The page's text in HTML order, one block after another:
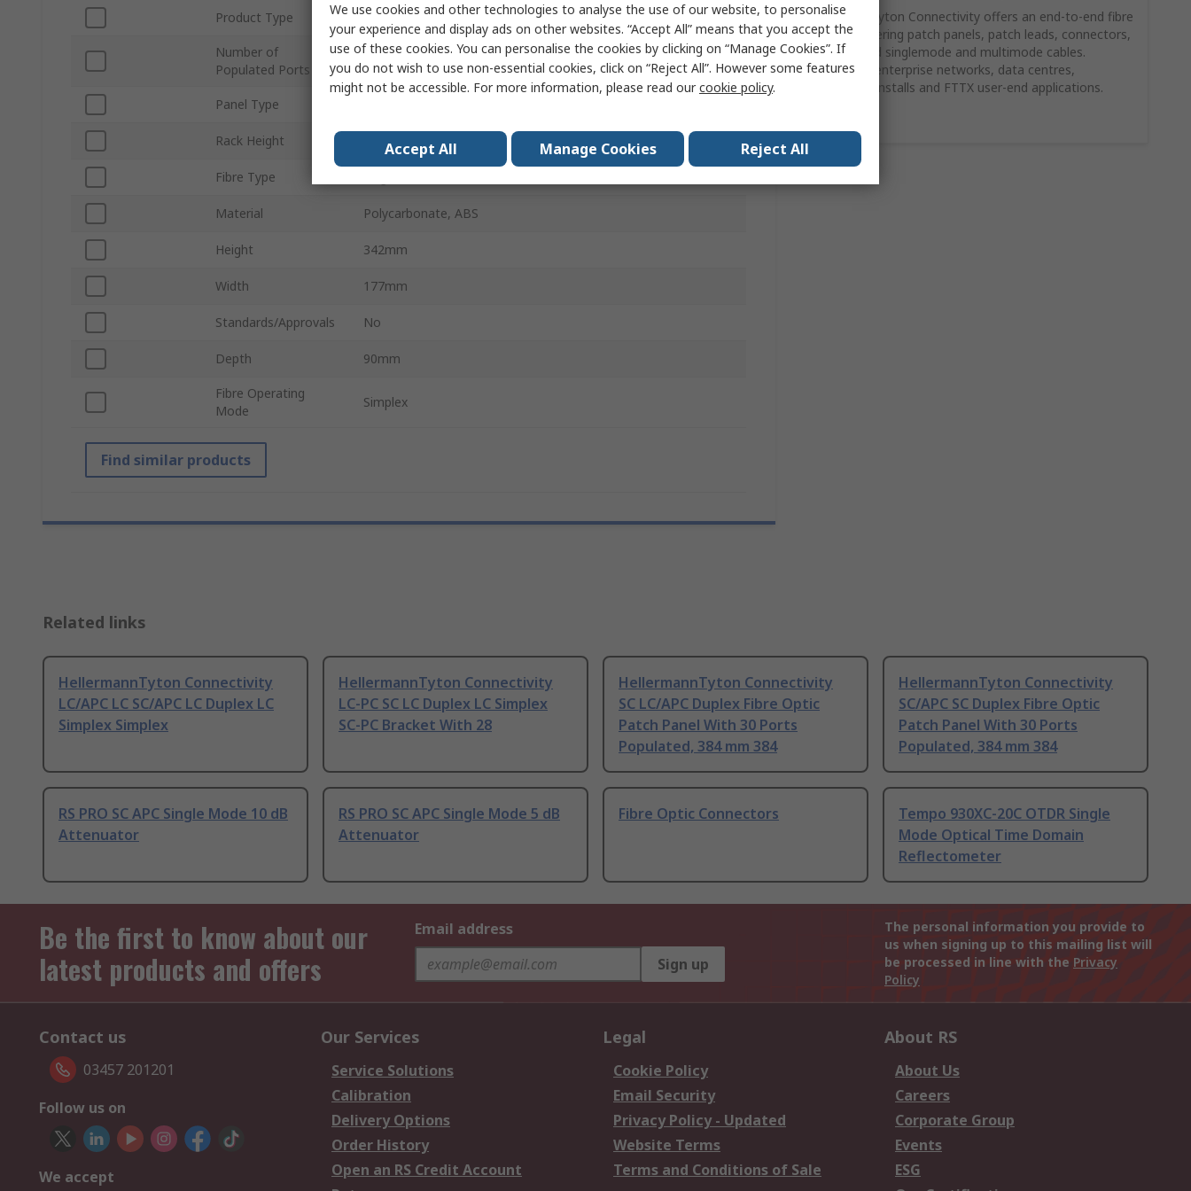
HellermannTyton Connectivity offers an end‑to‑end fibre
solution covering patch panels, patch leads, connectors,
adaptors and singlemode and multimode cables.
Suitable for enterprise networks, data centres,
commercial installs and FTTX user‑end applications.
Product Type Fibre Optic Patch Panel
Number of
Populated Ports
Panel Type
Rack Height 342mm
Fibre Type
Material Polycarbonate, ABS
Height 342mm
Width 177mm
Standards/Approvals No
Depth 90mm
Fibre Operating
Mode
Simplex
Find similar products
Related links
HellermannTyton Connectivity
LC/APC LC SC/APC LC Duplex LC
Simplex Simplex
HellermannTyton Connectivity
LC-PC SC LC Duplex LC Simplex
SC-PC Bracket With 28
HellermannTyton Connectivity
SC LC/APC Duplex Fibre Optic
Patch Panel With 30 Ports
Populated, 384 mm 384
HellermannTyton Connectivity
SC/APC SC Duplex Fibre Optic
Patch Panel With 30 Ports
Populated, 384 mm 384
RS PRO SC APC Single Mode 10 dB
Attenuator
RS PRO SC APC Single Mode 5 dB
Attenuator
Fibre Optic Connectors
Tempo 930XC-20C OTDR Single
Mode Optical Time Domain
Reflectometer
Be the first to know about our
latest products and offers
Email address
Sign up
The personal information you provide to
us when signing up to this mailing list will
be processed in line with the Privacy
Policy
Contact us
03457 201201
Follow us on
We accept
Our Services
Service Solutions
Calibration
Delivery Options
Order History
Open an RS Credit Account
Legal
Cookie Policy
Email Security
Privacy Policy - Updated
Website Terms
Terms and Conditions of Sale
About RS
About Us
Careers
Corporate Group
Events
ESG
We use cookies and other technologies to analyse the use of our website, to personalise
your experience and display ads on other websites. “Accept All” means that you accept the
use of these cookies. You can personalise the cookies by clicking on “Manage Cookies”. If
you do not wish to use non-essential cookies, click on “Reject All”. However some features
might not be accessible. For more information, please read ourcookie policy.
Accept All Manage Cookies Reject All